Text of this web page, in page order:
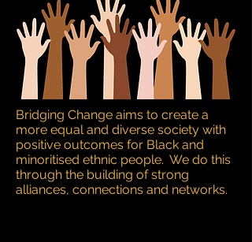
Bridging Change aims to create a
more equal and diverse society with
positive outcomes for Black and
minoritised ethnic people. We do this
through the building of strong
alliances, connections and networks.